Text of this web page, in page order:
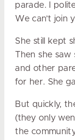
parade. I
We can’t join
She still kept
Then she saw
and other
for her. She
But quickly,
(they only
the